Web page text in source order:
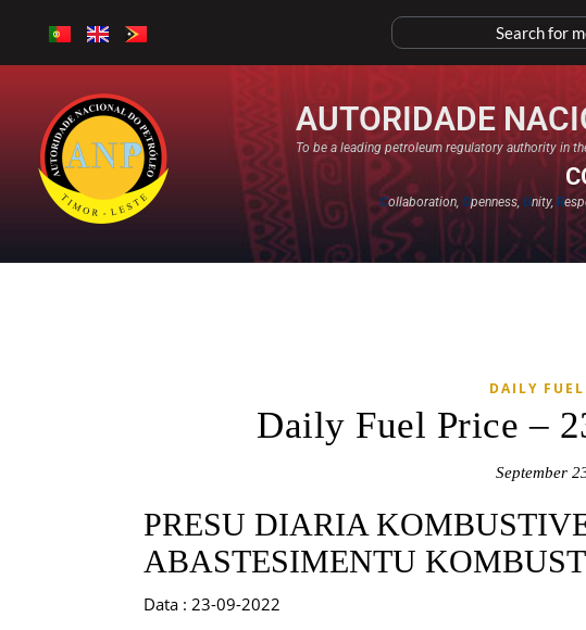
AUTORIDADE
To be a leading petroleum regulatory authority in
Collaboration,Openness,Unity,R
DAILY
Daily Fuel Price –
September
PRESU DIARIA
ABASTESIMENTU
Data : 23-09-2022